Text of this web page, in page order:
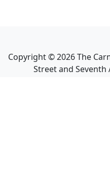
Copyright ©2026The
Street and Seventh